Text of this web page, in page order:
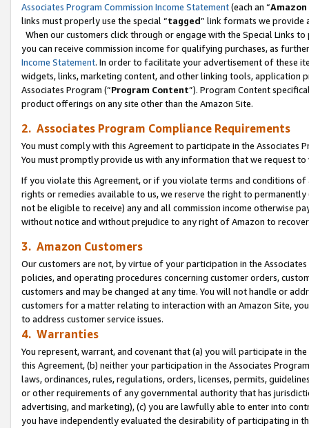
Associates Program Commission Income Statement(each an “
links must properly use the special “tagged” link formats we provide
When our customers click through or engage with the Special Links
you can receive commission income for qualifying purchases, as
Income Statement. In order to facilitate your advertisement of these
widgets, links, marketing content, and other linking tools, application
Associates Program (“Program Content”). Program Content
product offerings on any site other than the Amazon Site.
2. Associates Program Compliance Requirements
You must comply with this Agreement to participate in the Associates
You must promptly provide us with any information that we request
If you violate this Agreement, or if you violate terms and conditions
rights or remedies available to us, we reserve the right to
not be eligible to receive) any and all commission income otherwise
without notice and without prejudice to any right of Amazon to
3. Amazon Customers
Our customers are not, by virtue of your participation in the
policies, and operating procedures concerning customer orders,
customers and may be changed at any time. You will not handle or
customers for a matter relating to interaction with an Amazon Site,
to address customer service issues.
4. Warranties
You represent, warrant, and covenant that (a) you will participate in
this Agreement, (b) neither your participation in the Associates
laws, ordinances, rules, regulations, orders, licenses, permits,
or other requirements of any governmental authority that has
advertising, and marketing), (c) you are lawfully able to enter into
you have independently evaluated the desirability of participating in